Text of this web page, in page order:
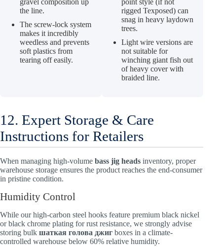
gravel composition up
the line.
The screw-lock system
makes it incredibly
weedless and prevents
soft plastics from
tearing off easily.
point style (if not
rigged Texposed) can
snag in heavy laydown
trees.
Light wire versions are
not suitable for
winching giant fish out
of heavy cover with
braided line.
12. Expert Storage & Care
Instructions for Retailers
When managing high-volume bass jig heads inventory, proper
warehouse storage ensures the product reaches the end-consumer
in pristine condition.
Humidity Control
While our high-carbon steel hooks feature premium black nickel
or black chrome plating for rust resistance, we strongly advise
storing bulk шаткая голова джиг boxes in a climate-
controlled warehouse below 60% relative humidity.